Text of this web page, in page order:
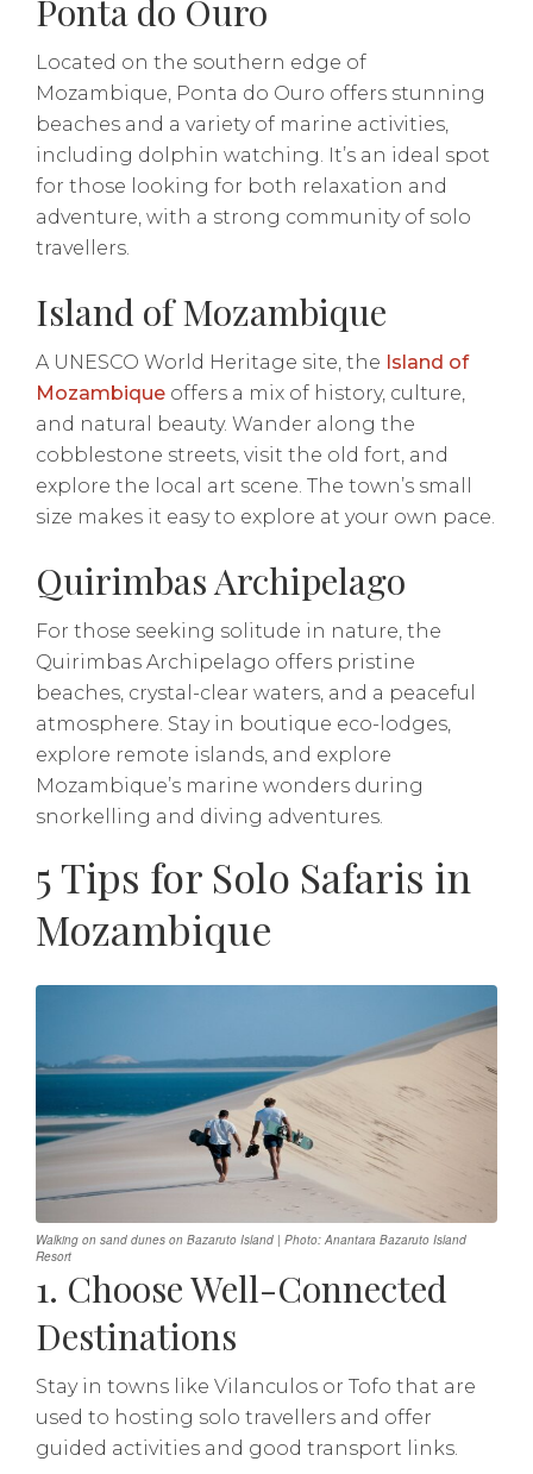
Ponta do Ouro
Located on the southern edge of
Mozambique, Ponta do Ouro offers stunning
beaches and a variety of marine activities,
including dolphin watching. It’s an ideal spot
for those looking for both relaxation and
adventure, with a strong community of solo
travellers.
Island of Mozambique
A UNESCO World Heritage site, the Island of
Mozambique offers a mix of history, culture,
and natural beauty. Wander along the
cobblestone streets, visit the old fort, and
explore the local art scene. The town’s small
size makes it easy to explore at your own pace.
Quirimbas Archipelago
For those seeking solitude in nature, the
Quirimbas Archipelago offers pristine
beaches, crystal-clear waters, and a peaceful
atmosphere. Stay in boutique eco-lodges,
explore remote islands, and explore
Mozambique’s marine wonders during
snorkelling and diving adventures.
5 Tips for Solo Safaris in
Mozambique
Walking on sand dunes on Bazaruto Island | Photo: Anantara Bazaruto Island
Resort
1. Choose Well-Connected
Destinations
Stay in towns like Vilanculos or Tofo that are
used to hosting solo travellers and offer
guided activities and good transport links.